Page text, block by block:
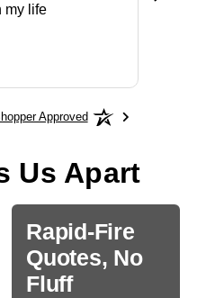
my life
Approved
Us Apart
Rapid-Fire
Quotes, No
Fluff